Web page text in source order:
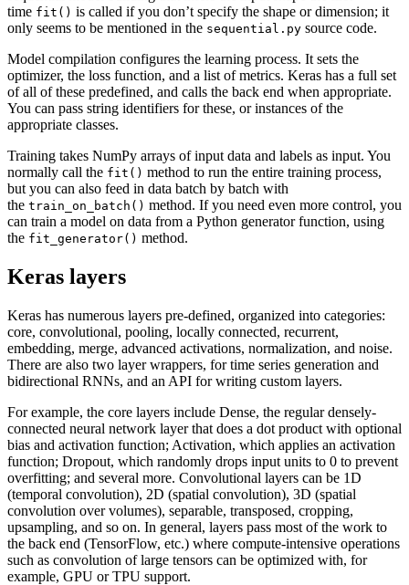
time fit() is called if you don’t specify the shape or dimension; it
only seems to be mentioned in the sequential.py source code.
Model compilation configures the learning process. It sets the
optimizer, the loss function, and a list of metrics. Keras has a full set
of all of these predefined, and calls the back end when appropriate.
You can pass string identifiers for these, or instances of the
appropriate classes.
Training takes NumPy arrays of input data and labels as input. You
normally call the fit() method to run the entire training process,
but you can also feed in data batch by batch with
the train_on_batch() method. If you need even more control, you
can train a model on data from a Python generator function, using
the fit_generator() method.
Keras layers
Keras has numerous layers pre-defined, organized into categories:
core, convolutional, pooling, locally connected, recurrent,
embedding, merge, advanced activations, normalization, and noise.
There are also two layer wrappers, for time series generation and
bidirectional RNNs, and an API for writing custom layers.
For example, the core layers include Dense, the regular densely-
connected neural network layer that does a dot product with optional
bias and activation function; Activation, which applies an activation
function; Dropout, which randomly drops input units to 0 to prevent
overfitting; and several more. Convolutional layers can be 1D
(temporal convolution), 2D (spatial convolution), 3D (spatial
convolution over volumes), separable, transposed, cropping,
upsampling, and so on. In general, layers pass most of the work to
the back end (TensorFlow, etc.) where compute-intensive operations
such as convolution of large tensors can be optimized with, for
example, GPU or TPU support.